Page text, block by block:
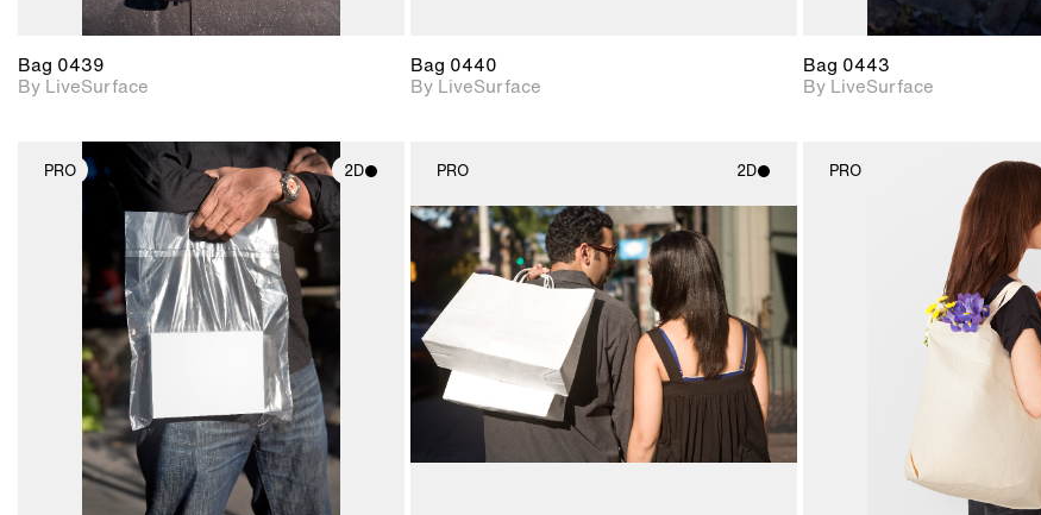
Bag 0439
By LiveSurface
Bag 0440
By LiveSurface
Bag 0443
By LiveSurface
PRO 2D
2D scene with
photographic details.
Includes support for
materials and lighting.
PRO 2D
2D scene with
photographic details.
Includes support for
materials and lighting.
PRO
2D